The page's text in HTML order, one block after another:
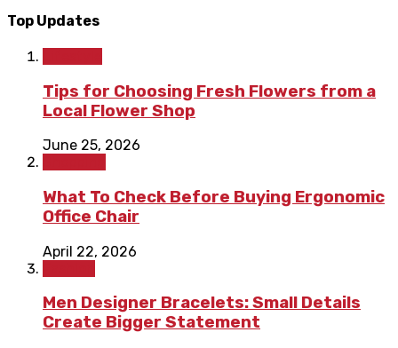
Top Updates
Tips for Choosing Fresh Flowers from a
Local Flower Shop
June 25, 2026
What To Check Before Buying Ergonomic
Office Chair
April 22, 2026
Men Designer Bracelets: Small Details
Create Bigger Statement